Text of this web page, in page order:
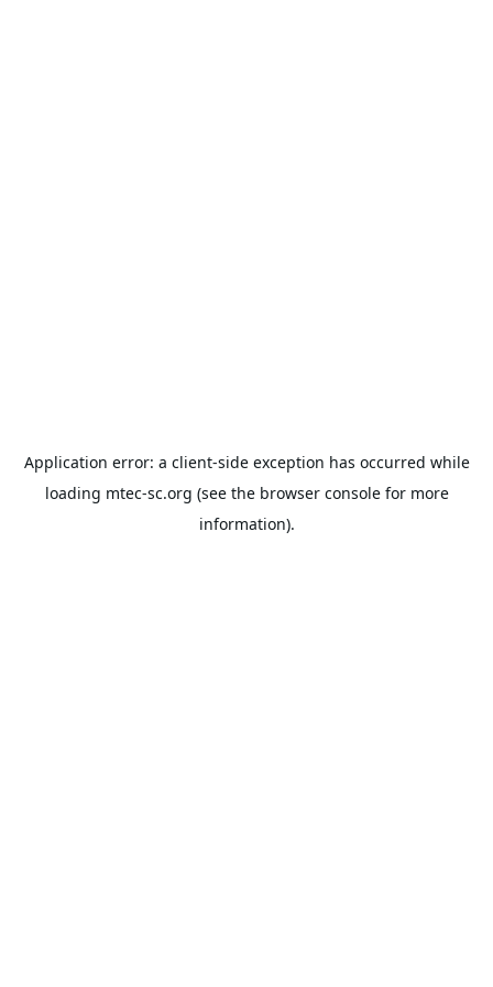
Application error: a client-side exception has occurred while
loading mtec-sc.org (see the browser consolefor more
information).